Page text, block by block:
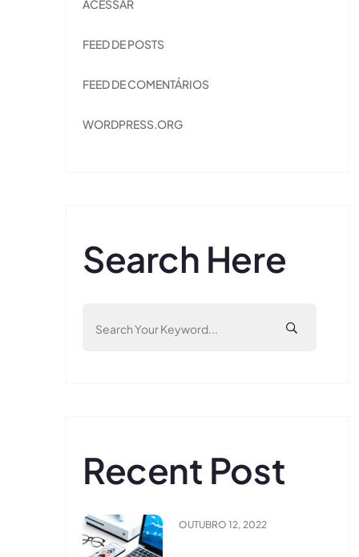
ACESSAR
FEED DE POSTS
FEED DE COMENTÁRIOS
WORDPRESS.ORG
Search Here
Recent Post
OUTUBRO 12, 2022